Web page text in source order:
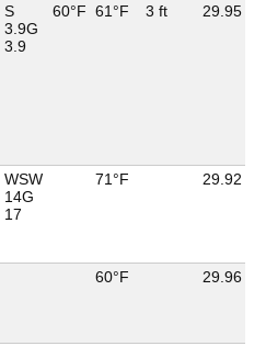
S
3.9G
3.9
60°F 61°F 3 ft 29.95
WSW
14G
17
71°F 29.92
60°F 29.96